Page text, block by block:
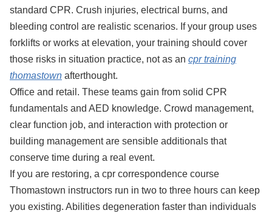
standard CPR. Crush injuries, electrical burns, and
bleeding control are realistic scenarios. If your group uses
forklifts or works at elevation, your training should cover
those risks in situation practice, not as an cpr training
thomastown afterthought.
Office and retail. These teams gain from solid CPR
fundamentals and AED knowledge. Crowd management,
clear function job, and interaction with protection or
building management are sensible additionals that
conserve time during a real event.
If you are restoring, a cpr correspondence course
Thomastown instructors run in two to three hours can keep
you existing. Abilities degeneration faster than individuals